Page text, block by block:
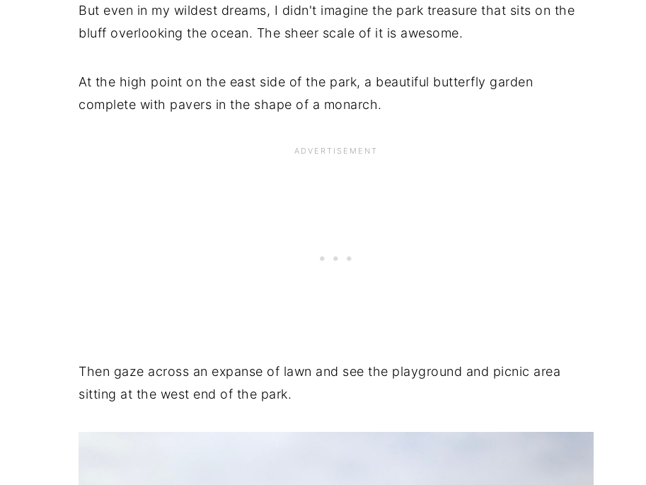
But even in my wildest dreams, I didn't imagine the park treasure that sits on the
bluff overlooking the ocean. The sheer scale of it is awesome.
At the high point on the east side of the park, a beautiful butterfly garden
complete with pavers in the shape of a monarch.
Then gaze across an expanse of lawn and see the playground and picnic area
sitting at the west end of the park.